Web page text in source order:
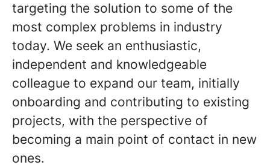
targeting the solution to some of the
most complex problems in industry
today. We seek an enthusiastic,
independent and knowledgeable
colleague to expand our team, initially
onboarding and contributing to existing
projects, with the perspective of
becoming a main point of contact in new
ones.